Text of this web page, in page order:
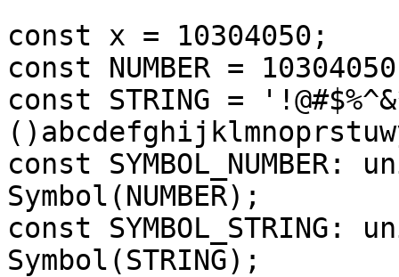
const x = 10304050;
const NUMBER =
const STRING =
const SYMBOL_NUMBER:
Symbol(NUMBER);
const SYMBOL_STRING:
Symbol(STRING);